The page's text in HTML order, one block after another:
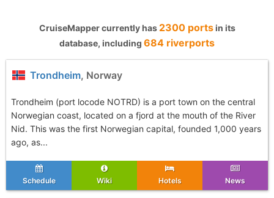
CruiseMapper currently has 2300 portsin its
database, including 684 riverports
Trondheim, Norway
Trondheim (port locode NOTRD) is a port town on the central
Norwegian coast, located on a fjord at the mouth of the River
Nid. This was the first Norwegian capital, founded 1,000 years
ago, as...
Schedule Wiki Hotels News